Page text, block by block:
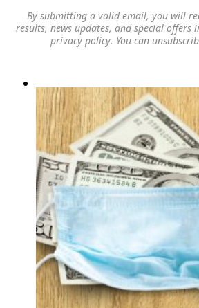
By submitting a valid email, you will
results, news updates, and special offers
privacy policy. You can